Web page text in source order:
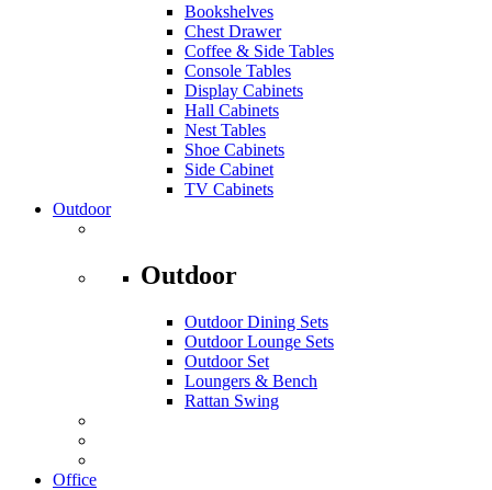
Bookshelves
Chest Drawer
Coffee & Side Tables
Console Tables
Display Cabinets
Hall Cabinets
Nest Tables
Shoe Cabinets
Side Cabinet
TV Cabinets
Outdoor
Outdoor
Outdoor Dining Sets
Outdoor Lounge Sets
Outdoor Set
Loungers & Bench
Rattan Swing
Office